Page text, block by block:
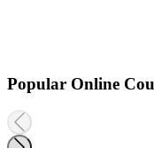
Popular Online